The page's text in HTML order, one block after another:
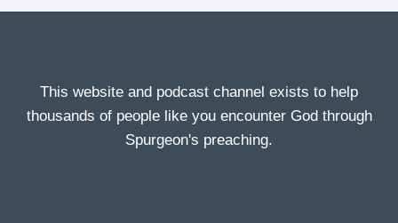
This website and podcast channel exists to help
thousands of people like you encounter God through
Spurgeon's preaching.